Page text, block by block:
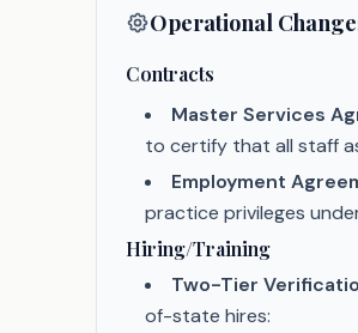
Operational
Contracts
Master Services
to certify that all staff
Employment
practice privileges
Hiring/Training
Two-Tier
of-state hires: